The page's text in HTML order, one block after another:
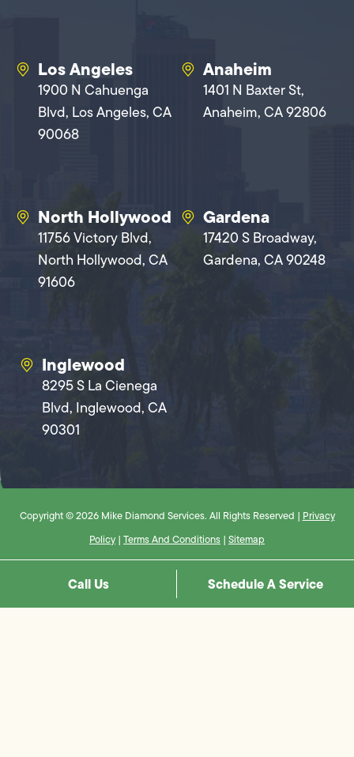
Los Angeles
1900 N Cahuenga
Blvd, Los Angeles, CA
90068
Anaheim
1401 N Baxter St,
Anaheim, CA 92806
North Hollywood
11756 Victory Blvd,
North Hollywood, CA
91606
Gardena
17420 S Broadway,
Gardena, CA 90248
Inglewood
8295 S La Cienega
Blvd, Inglewood, CA
90301
Copyright © 2026 Mike Diamond Services. All Rights Reserved | Privacy
Policy | Terms And Conditions | Sitemap
Call Us Schedule A Service